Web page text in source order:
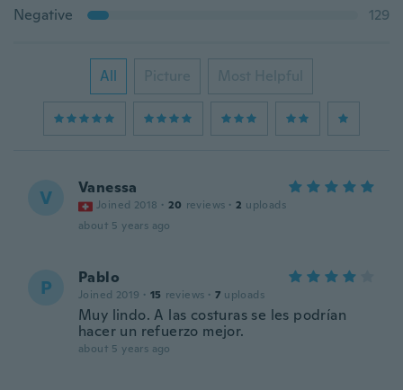
Negative
129
All Picture Most Helpful
V Vanessa
Joined 2018 · 20 reviews · 2 uploads
about 5 years ago
P Pablo
Joined 2019 · 15 reviews · 7 uploads
Muy lindo. A las costuras se les podrían
hacer un refuerzo mejor.
about 5 years ago